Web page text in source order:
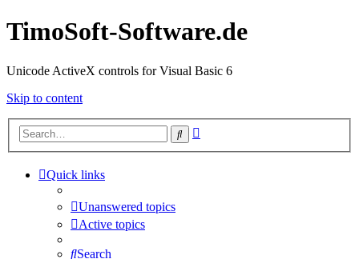
TimoSoft-Software.de
Unicode ActiveX controls for Visual Basic 6
Skip to content
Search
Quick links
Unanswered topics
Active topics
Search